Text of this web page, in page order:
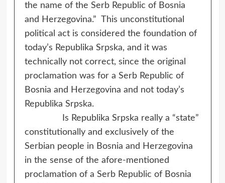
the name of the Serb Republic of Bosnia
and Herzegovina.” This unconstitutional
political act is considered the foundation of
today’s Republika Srpska, and it was
technically not correct, since the original
proclamation was for a Serb Republic of
Bosnia and Herzegovina and not today’s
Republika Srpska.
Is Republika Srpska really a “state”
constitutionally and exclusively of the
Serbian people in Bosnia and Herzegovina
in the sense of the afore-mentioned
proclamation of a Serb Republic of Bosnia